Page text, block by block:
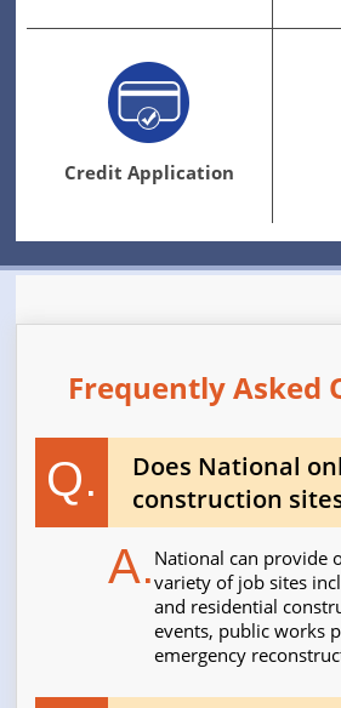
Credit Application
Frequently Asked
Q.
Does National
construction
A.National can provide
variety of job sites
and residential
events, public works
emergency